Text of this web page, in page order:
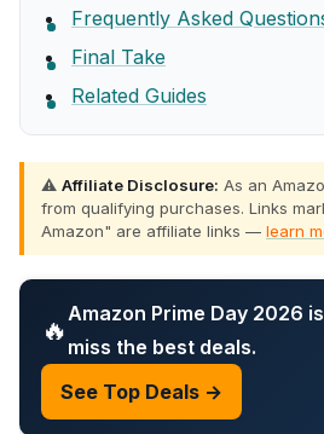
Frequently Asked
Final Take
Related Guides
⚠️ Affiliate Disclosure: As an
from qualifying purchases. Links
Amazon" are affiliate links — learn
🔥 Amazon Prime Day 2026
miss the best deals.
See Top Deals →